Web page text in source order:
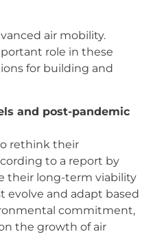
air mobility.
role in these
for building and
and post-pandemic
rethink their
to a report by
their long-term viability
evolve and adapt based
commitment,
the growth of air